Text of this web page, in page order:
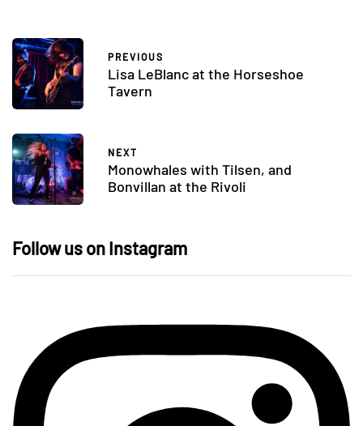
PREVIOUS
Lisa LeBlanc at the Horseshoe
Tavern
NEXT
Monowhales with Tilsen, and
Bonvillan at the Rivoli
Follow us on Instagram